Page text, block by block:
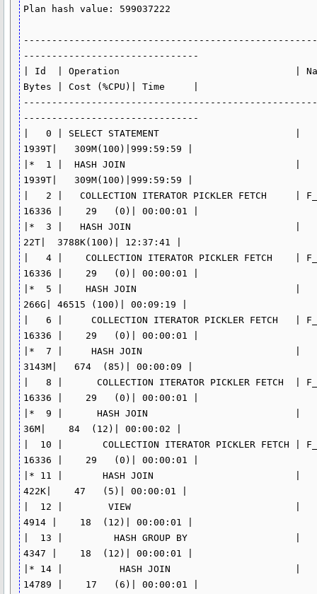
Plan hash value: 599037222
-------------------------------
| Id  | Operation                               |
Bytes | Cost (%CPU)| Time     |
-------------------------------
|   0 | SELECT STATEMENT
1939T|   309M(100)|999:59:59 |
|*  1 |  HASH JOIN
1939T|   309M(100)|999:59:59 |
|   2 |   COLLECTION ITERATOR PICKLER FETCH     |
16336 |    29   (0)| 00:00:01 |
|*  3 |   HASH JOIN                             |
22T|  3788K(100)| 12:37:41 |
|   4 |    COLLECTION ITERATOR PICKLER FETCH    |
16336 |    29   (0)| 00:00:01 |
|*  5 |    HASH JOIN                            |
266G| 46515 (100)| 00:09:19 |
|   6 |     COLLECTION ITERATOR PICKLER FETCH   |
16336 |    29   (0)| 00:00:01 |
|*  7 |     HASH JOIN                           |
3143M|   674  (85)| 00:00:09 |
|   8 |      COLLECTION ITERATOR PICKLER FETCH  |
16336 |    29   (0)| 00:00:01 |
|*  9 |      HASH JOIN                          |
36M|    84  (12)| 00:00:02 |
|  10 |       COLLECTION ITERATOR PICKLER FETCH |
16336 |    29   (0)| 00:00:01 |
|* 11 |       HASH JOIN                         |
422K|    47   (5)| 00:00:01 |
|  12 |        VIEW                             |
4914 |    18  (12)| 00:00:01 |
|  13 |         HASH GROUP BY
4347 |    18  (12)| 00:00:01 |
|* 14 |          HASH JOIN
14789 |    17   (6)| 00:00:01 |